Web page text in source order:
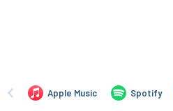
Apple Music Spotify